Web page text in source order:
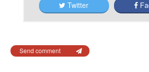
Twitter
Send comment